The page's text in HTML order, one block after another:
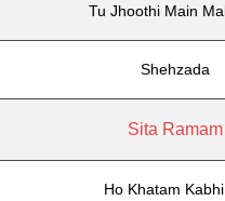
Tu Jhoothi Main
Shehzada
Sita Ramam
Ho Khatam